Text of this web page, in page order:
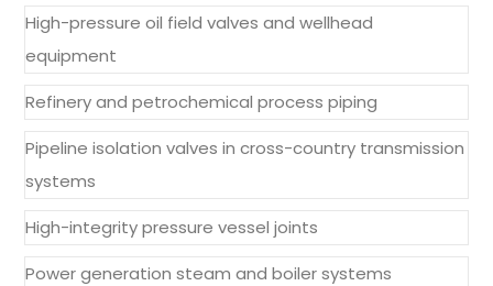
High-pressure oil field valves and wellhead
equipment
Refinery and petrochemical process piping
Pipeline isolation valves in cross-country transmission
systems
High-integrity pressure vessel joints
Power generation steam and boiler systems